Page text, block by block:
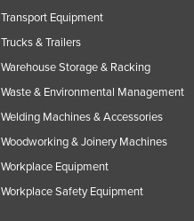
Transport Equipment
Trucks & Trailers
Warehouse Storage & Racking
Waste & Environmental Management
Welding Machines & Accessories
Woodworking & Joinery Machines
Workplace Equipment
Workplace Safety Equipment